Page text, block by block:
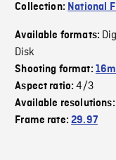
Collection: National
Available formats:
Disk
Shooting format:
Aspect ratio:4/3
Available resolutions:
Frame rate:29.97